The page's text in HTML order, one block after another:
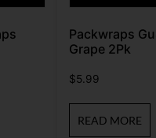
Packwraps
Grape 2Pk
$5.99
READ MORE